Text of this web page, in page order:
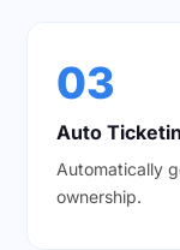
03
Auto
Automatically
ownership.